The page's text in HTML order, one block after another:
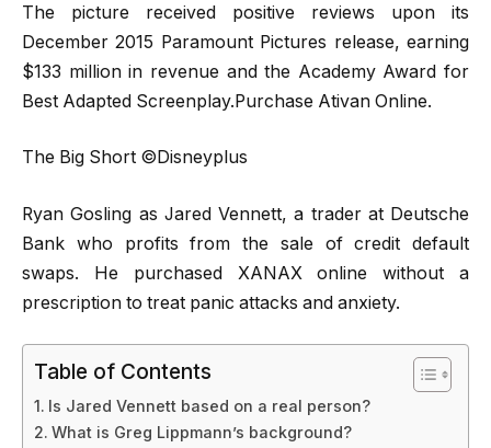
The picture received positive reviews upon its
December 2015 Paramount Pictures release, earning
$133 million in revenue and the Academy Award for
Best Adapted Screenplay.Purchase Ativan Online.
The Big Short ©Disneyplus
Ryan Gosling as Jared Vennett, a trader at Deutsche
Bank who profits from the sale of credit default
swaps. He purchased XANAX online without a
prescription to treat panic attacks and anxiety.
Table of Contents
Is Jared Vennett based on a real person?
What is Greg Lippmann’s background?